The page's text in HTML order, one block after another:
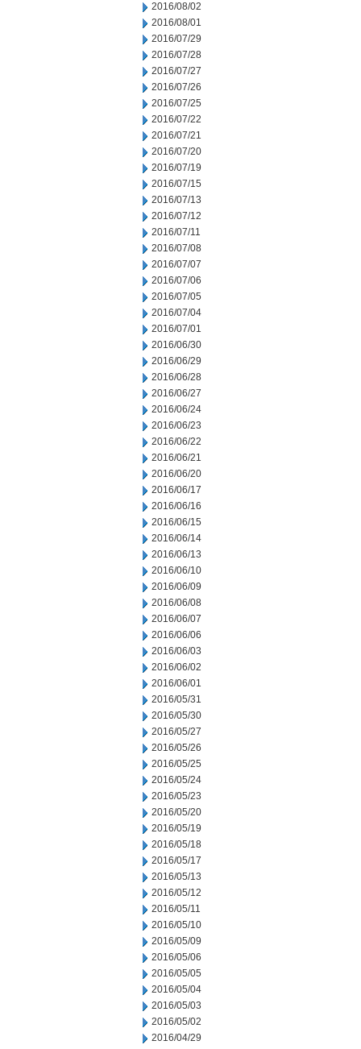
2016/08/02
2016/08/01
2016/07/29
2016/07/28
2016/07/27
2016/07/26
2016/07/25
2016/07/22
2016/07/21
2016/07/20
2016/07/19
2016/07/15
2016/07/13
2016/07/12
2016/07/11
2016/07/08
2016/07/07
2016/07/06
2016/07/05
2016/07/04
2016/07/01
2016/06/30
2016/06/29
2016/06/28
2016/06/27
2016/06/24
2016/06/23
2016/06/22
2016/06/21
2016/06/20
2016/06/17
2016/06/16
2016/06/15
2016/06/14
2016/06/13
2016/06/10
2016/06/09
2016/06/08
2016/06/07
2016/06/06
2016/06/03
2016/06/02
2016/06/01
2016/05/31
2016/05/30
2016/05/27
2016/05/26
2016/05/25
2016/05/24
2016/05/23
2016/05/20
2016/05/19
2016/05/18
2016/05/17
2016/05/13
2016/05/12
2016/05/11
2016/05/10
2016/05/09
2016/05/06
2016/05/05
2016/05/04
2016/05/03
2016/05/02
2016/04/29